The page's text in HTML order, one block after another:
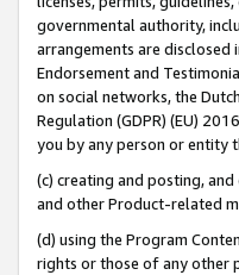
governmental authority,
arrangements are disclosed
Endorsement and
on social networks, the
Regulation (GDPR) (EU)
you by any person or entity
(c) creating and posting,
and other Product-related
(d) using the Program
rights or those of any other